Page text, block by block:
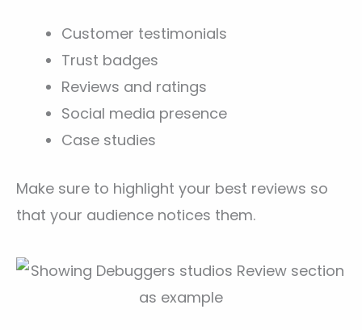
Customer testimonials
Trust badges
Reviews and ratings
Social media presence
Case studies
Make sure to highlight your best reviews so
that your audience notices them.